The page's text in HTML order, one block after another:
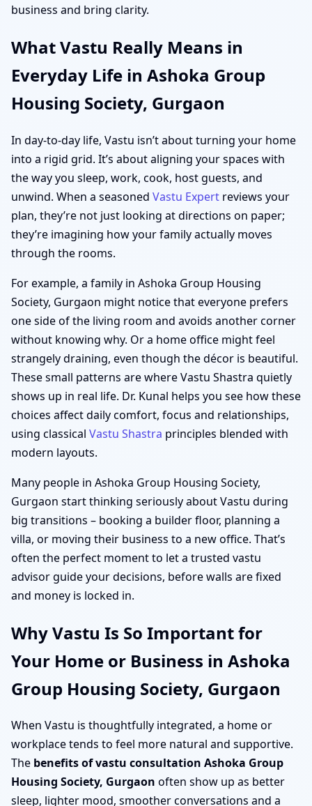
business and bring clarity.
What Vastu Really Means in
Everyday Life in Ashoka Group
Housing Society, Gurgaon
In day-to-day life, Vastu isn’t about turning your home
into a rigid grid. It’s about aligning your spaces with
the way you sleep, work, cook, host guests, and
unwind. When a seasoned Vastu Expert reviews your
plan, they’re not just looking at directions on paper;
they’re imagining how your family actually moves
through the rooms.
For example, a family in Ashoka Group Housing
Society, Gurgaon might notice that everyone prefers
one side of the living room and avoids another corner
without knowing why. Or a home office might feel
strangely draining, even though the décor is beautiful.
These small patterns are where Vastu Shastra quietly
shows up in real life. Dr. Kunal helps you see how these
choices affect daily comfort, focus and relationships,
using classical Vastu Shastra principles blended with
modern layouts.
Many people in Ashoka Group Housing Society,
Gurgaon start thinking seriously about Vastu during
big transitions – booking a builder floor, planning a
villa, or moving their business to a new office. That’s
often the perfect moment to let a trusted vastu
advisor guide your decisions, before walls are fixed
and money is locked in.
Why Vastu Is So Important for
Your Home or Business in Ashoka
Group Housing Society, Gurgaon
When Vastu is thoughtfully integrated, a home or
workplace tends to feel more natural and supportive.
The benefits of vastu consultation Ashoka Group
Housing Society, Gurgaon often show up as better
sleep, lighter mood, smoother conversations and a